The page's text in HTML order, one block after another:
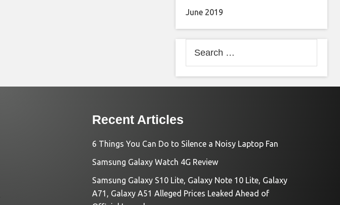
June 2019
for:
Recent Articles
6 Things You Can Do to Silence a Noisy Laptop Fan
Samsung Galaxy Watch 4G Review
Samsung Galaxy S10 Lite, Galaxy Note 10 Lite, Galaxy
A71, Galaxy A51 Alleged Prices Leaked Ahead of